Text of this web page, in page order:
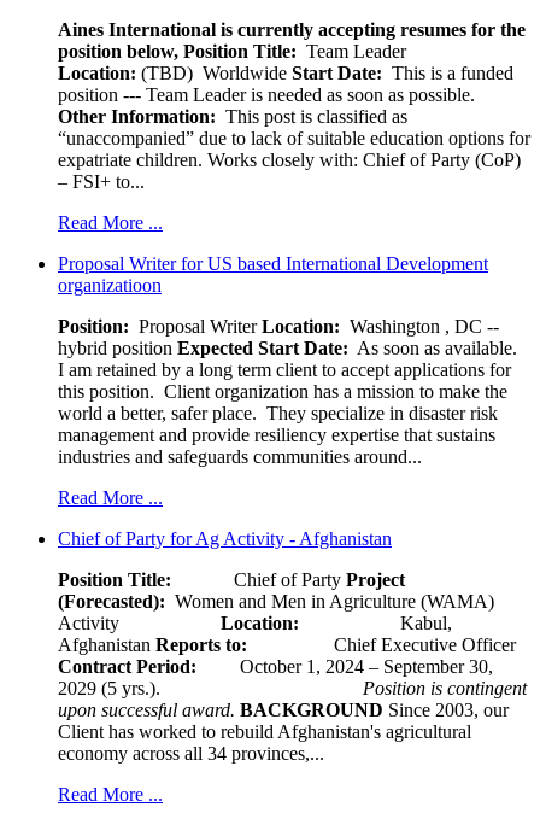
Aines International is currently accepting resumes for the
position below, Position Title: Team Leader
Location: (TBD) Worldwide Start Date: This is a funded
position --- Team Leader is needed as soon as possible.
Other Information: This post is classified as
“unaccompanied” due to lack of suitable education options for
expatriate children. Works closely with: Chief of Party (CoP)
– FSI+ to...
Read More ...
Proposal Writer for US based International Development
organizatioon
Position: Proposal WriterLocation: Washington , DC --
hybrid position Expected Start Date: As soon as available.
I am retained by a long term client to accept applications for
this position. Client organization has a mission to make the
world a better, safer place. They specialize in disaster risk
management and provide resiliency expertise that sustains
industries and safeguards communities around...
Read More ...
Chief of Party for Ag Activity - Afghanistan
Position Title: Chief of Party Project
(Forecasted): Women and Men in Agriculture (WAMA)
Activity
Location:
Kabul,
Afghanistan Reports to: Chief Executive Officer
Contract Period: October 1, 2024 – September 30,
2029 (5 yrs.). Position is contingent
upon successful award. BACKGROUND Since 2003, our
Client has worked to rebuild Afghanistan's agricultural
economy across all 34 provinces,...
Read More ...